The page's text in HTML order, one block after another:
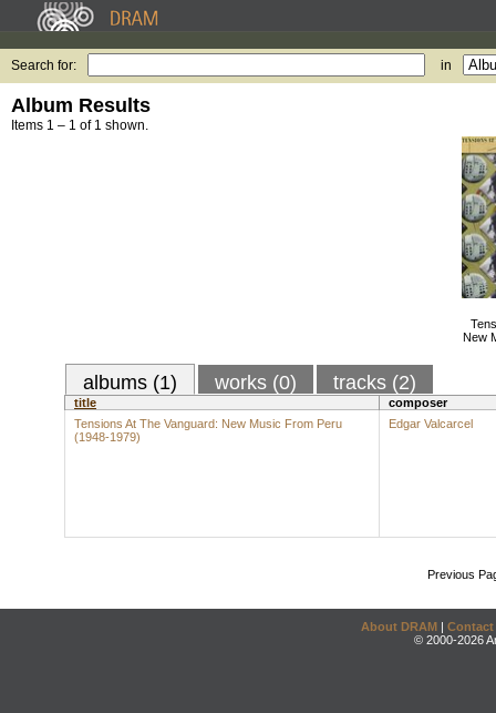
Search for: in
Album Results
Items 1 – 1 of 1 shown.
New
albums (1) works (0) tracks (2)
title
composer
Tensions At The Vanguard: New Music From Peru
(1948-1979)
Edgar Valcarcel
Previous
About DRAM | Contact
© 2000-2026